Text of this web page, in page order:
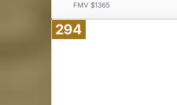
FMV $1365
294